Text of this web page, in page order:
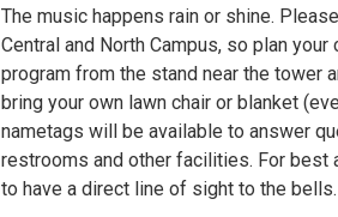
The music happens rain or shine.
Central and North Campus, so plan
program from the stand near the tower
bring your own lawn chair or blanket
nametags will be available to answer
restrooms and other facilities. For best
to have a direct line of sight to the bells.